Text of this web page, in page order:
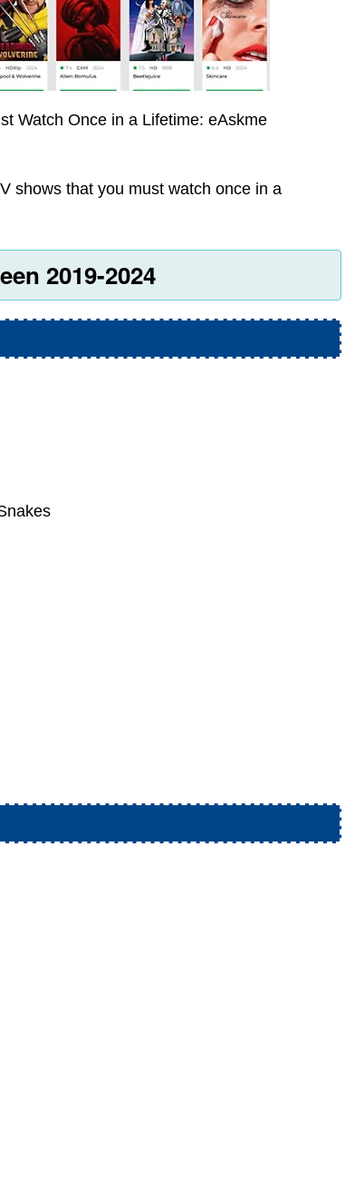
Watch Once in a Lifetime: eAskme
shows that you must watch once in a
2019-2024